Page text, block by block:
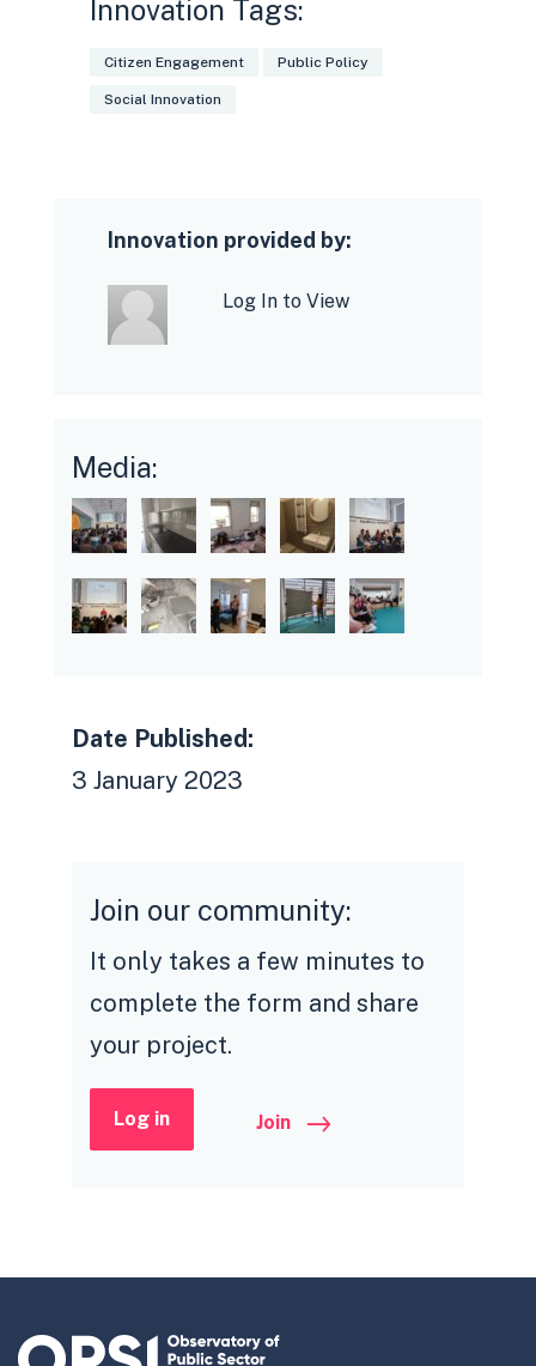
Innovation Tags:
Citizen Engagement Public Policy
Social Innovation
Innovation provided by:
Log In to View
Media:
Date Published:
3 January 2023
Join our community:
It only takes a few minutes to
complete the form and share
your project.
Log in Join